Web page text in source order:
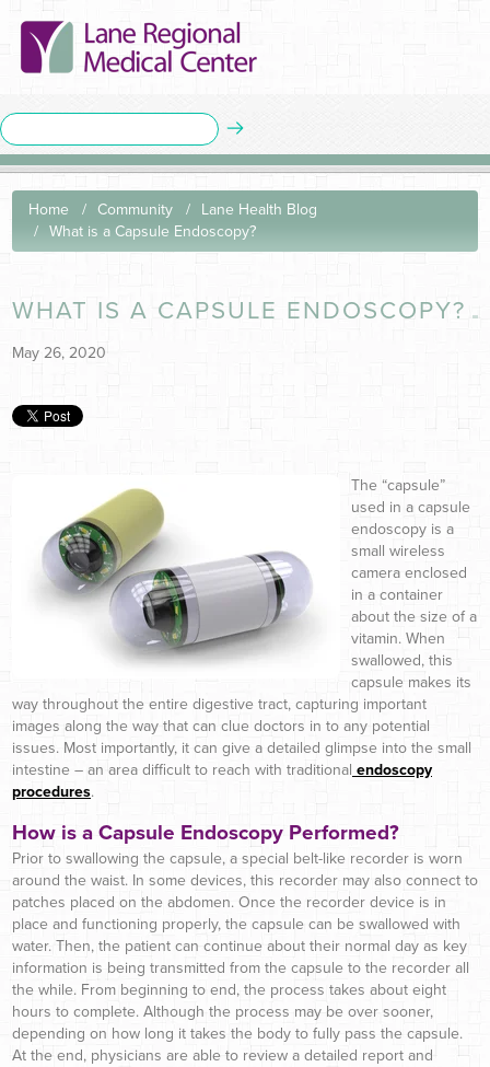
Home Community
Lane Health Blog
What is a Capsule Endoscopy?
WHAT IS A CAPSULE ENDOSCOPY?
May 26, 2020
The “capsule”
used in a capsule
endoscopy is a
small wireless
camera enclosed
in a container
about the size of a
vitamin. When
swallowed, this
capsule makes its
way throughout the entire digestive tract, capturing important
images along the way that can clue doctors in to any potential
issues. Most importantly, it can give a detailed glimpse into the small
intestine – an area difficult to reach with traditional endoscopy
procedures.
How is a Capsule Endoscopy Performed?
Prior to swallowing the capsule, a special belt-like recorder is worn
around the waist. In some devices, this recorder may also connect to
patches placed on the abdomen. Once the recorder device is in
place and functioning properly, the capsule can be swallowed with
water. Then, the patient can continue about their normal day as key
information is being transmitted from the capsule to the recorder all
the while. From beginning to end, the process takes about eight
hours to complete. Although the process may be over sooner,
depending on how long it takes the body to fully pass the capsule.
At the end, physicians are able to review a detailed report and